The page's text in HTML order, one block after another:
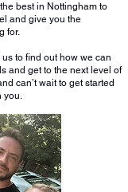
best in Nottingham to
and give you the
for.
to find out how we can
and get to the next level of
can’t wait to get started
you.